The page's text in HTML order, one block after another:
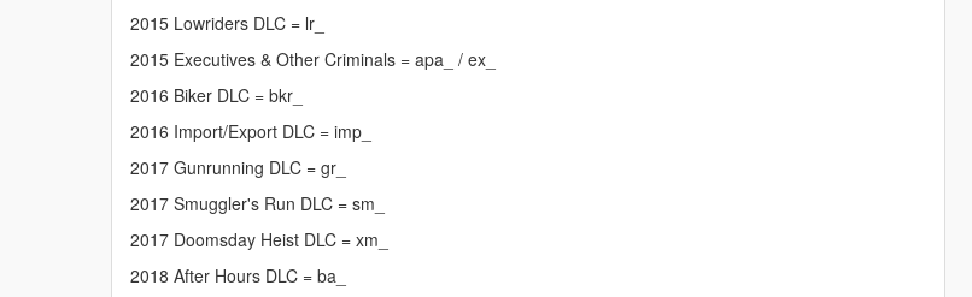
2015 Lowriders DLC = lr_
2015 Executives & Other Criminals = apa_ / ex_
2016 Biker DLC = bkr_
2016 Import/Export DLC = imp_
2017 Gunrunning DLC = gr_
2017 Smuggler's Run DLC = sm_
2017 Doomsday Heist DLC = xm_
2018 After Hours DLC = ba_